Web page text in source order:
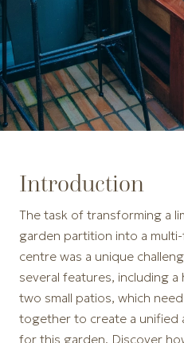
Introduction
The task of transforming a
garden partition into a
centre was a unique
several features, including
two small patios, which
together to create a unified
for this garden. Discover